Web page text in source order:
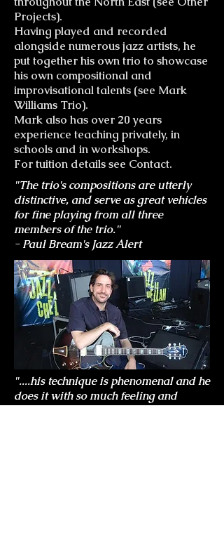
Projects).
Having played and recorded
alongside numerous jazz artists, he
put together his own trio to showcase
his own compositional and
improvisational talents (see Mark
Williams Trio).
Mark also has over 20 years
experience teaching privately, in
schools and in workshops.
For tuition details see Contact.
"The trio's compositions are utterly
distinctive, and serve as great vehicles
for fine playing from all three
members of the trio."
- Paul Bream's Jazz Alert
"....his technique is phenomenal and he
does it with so much feeling and